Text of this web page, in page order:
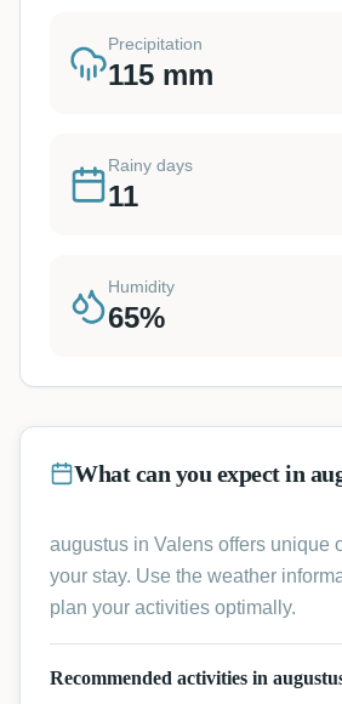
Precipitation
115 mm
Rainy days
11
Humidity
65%
What can you expect in
augustus in Valens offers unique
your stay. Use the weather
plan your activities optimally.
Recommended activities in